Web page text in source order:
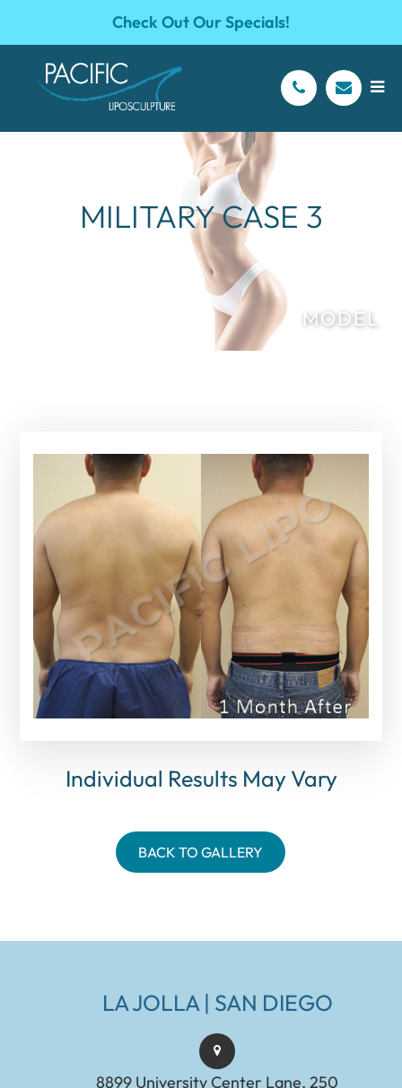
Check Out Our Specials!
MILITARY CASE 3
Individual Results May Vary
BACK TO GALLERY
LA JOLLA | SAN DIEGO
8899 University Center Lane, 250